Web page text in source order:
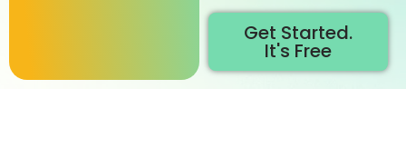
Get Started.
It's Free